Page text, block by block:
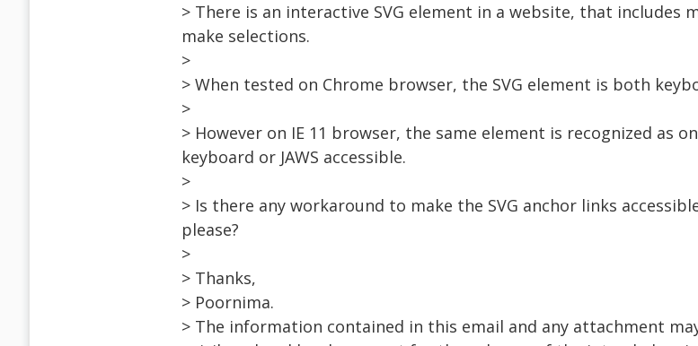
> There is an interactive SVG element in a website, that includes
make selections.
>
> When tested on Chrome browser, the SVG element is both
>
> However on IE 11 browser, the same element is recognized as
keyboard or JAWS accessible.
>
> Is there any workaround to make the SVG anchor links
please?
>
> Thanks,
> Poornima.
> The information contained in this email and any attachment